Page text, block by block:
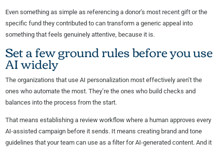
Even something as simple as referencing a donor’s most recent gift or the
specific fund they contributed to can transform a generic appeal into
something that feels genuinely attentive, because it is.
Set a few ground rules before you use
AI widely
The organizations that use AI personalization most effectively aren’t the
ones who automate the most. They’re the ones who build checks and
balances into the process from the start.
That means establishing a review workflow where a human approves every
AI-assisted campaign before it sends. It means creating brand and tone
guidelines that your team can use as a filter for AI-generated content. And it